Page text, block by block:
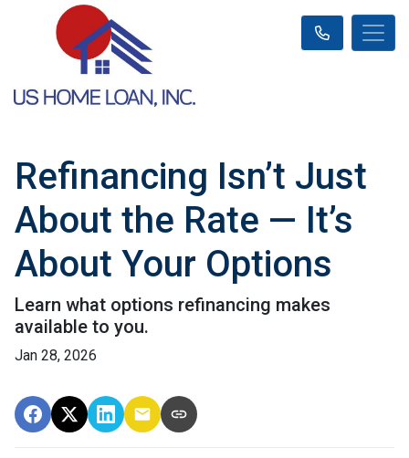
Refinancing Isn’t Just
About the Rate — It’s
About Your Options
Learn what options refinancing makes
available to you.
Jan 28, 2026